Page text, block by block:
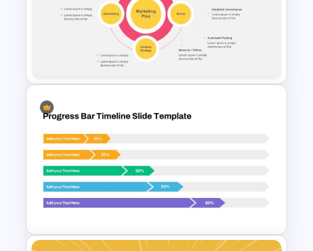
Triangle Cycle Template For
Google Slides
Digital Marketing Slides
Template